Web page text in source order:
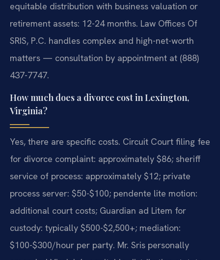
equitable distribution with business valuation or
retirement assets: 12-24 months. Law Offices Of
SRIS, P.C. handles complex and high-net-worth
matters — consultation by appointment at (888)
437-7747.
How much does a divorce cost in Lexington,
Virginia?
Yes, there are specific costs. Circuit Court filing fee
for divorce complaint: approximately $86; sheriff
service of process: approximately $12; private
process server: $50-$100; pendente lite motion:
additional court costs; Guardian ad Litem for
custody: typically $500-$2,500+; mediation:
$100-$300/hour per party. Mr. Sris personally